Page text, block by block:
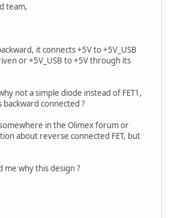
team,
it connects +5V to +5V_USB
or +5V_USB to +5V through its
not a simple diode instead of FET1,
backward connected ?
in the Olimex forum or
about reverse connected FET, but
me why this design ?